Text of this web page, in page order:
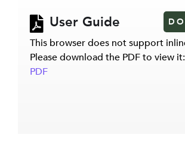
User Guide
This browser does not support
Please download the PDF to view it:
PDF